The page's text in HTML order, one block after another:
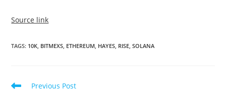
Source link
TAGS: 10K BITMEXS ETHEREUM HAYES RISE SOLANA
Read
Previous Post